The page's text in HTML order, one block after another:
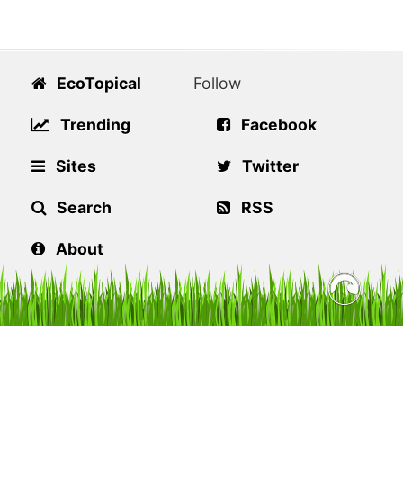
EcoTopical
Trending
Sites
Search
About
Follow
Facebook
Twitter
RSS